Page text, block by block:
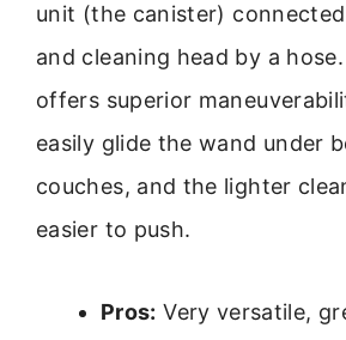
unit (the canister)
and cleaning head by a
offers superior
easily glide the wand under
couches, and the lighter
easier to push.
Pros: Very versatile,